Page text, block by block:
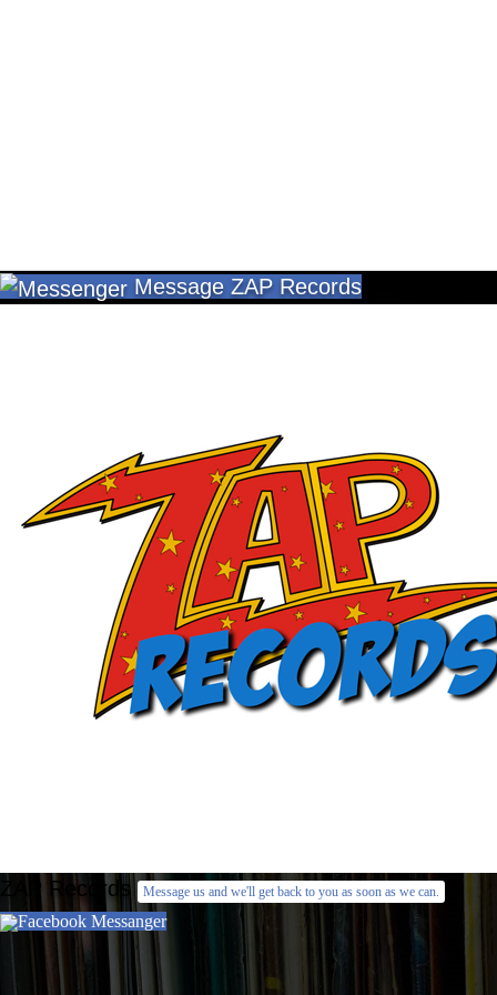
Message ZAP Records
ZAP Records Message us and we'll get back to you as soon as we can.
Facebook Messanger